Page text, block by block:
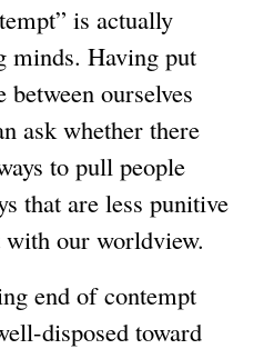
is actually
minds. Having put
ourselves
ask whether there
to pull people
that are less punitive
with our worldview.
end of contempt
disposed toward